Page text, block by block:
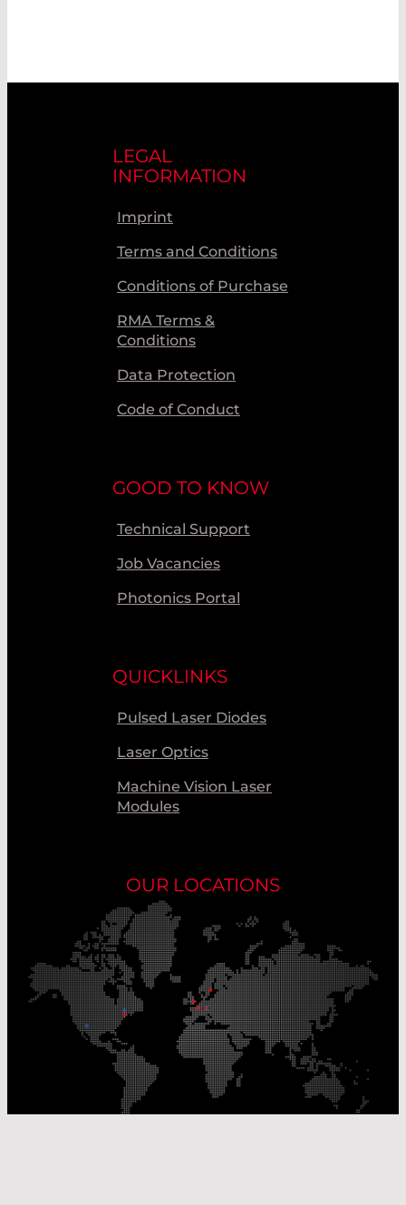
LEGAL
INFORMATION
Imprint
Terms and Conditions
Conditions of Purchase
RMA Terms &
Conditions
Data Protection
Code of Conduct
GOOD TO KNOW
Technical Support
Job Vacancies
Photonics Portal
QUICKLINKS
Pulsed Laser Diodes
Laser Optics
Machine Vision Laser
Modules
OUR LOCATIONS